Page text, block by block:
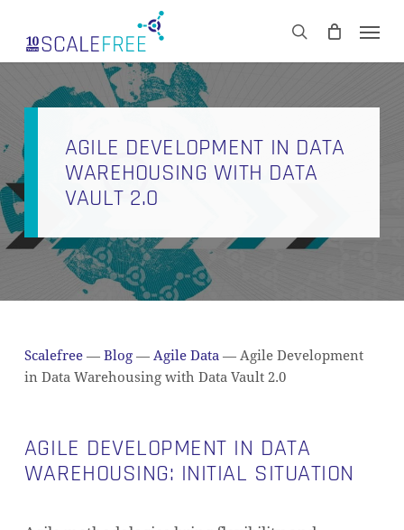
main
search
CART Close
AGILE DEVELOPMENT IN DATA
WAREHOUSING WITH DATA
VAULT 2.0
Scalefree — Blog — Agile Data —Agile Development
in Data Warehousing with Data Vault 2.0
AGILE DEVELOPMENT IN DATA
WAREHOUSING: INITIAL SITUATION